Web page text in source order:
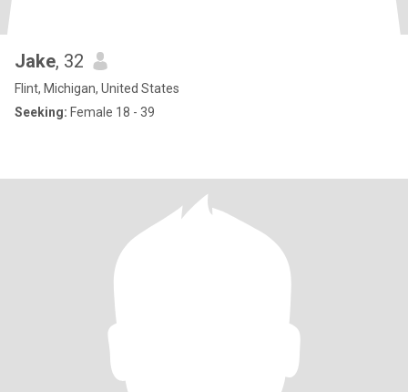
Jake, 32
Flint, Michigan, United States
Seeking: Female 18 - 39